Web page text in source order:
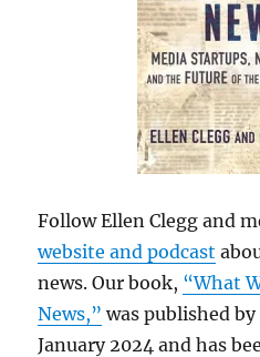
Follow Ellen Clegg and
website and podcast
news. Our book, “What
News,” was published by
January 2024 and has